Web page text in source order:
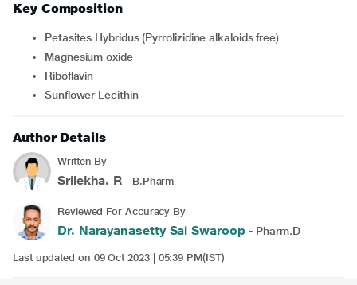
Key Composition
Petasites Hybridus (Pyrrolizidine alkaloids free)
Magnesium oxide
Riboflavin
Sunflower Lecithin
Author Details
Written By
Srilekha. R - B.Pharm
Reviewed For Accuracy By
Dr. Narayanasetty Sai Swaroop- Pharm.D
Last updated on 09 Oct 2023 | 05:39 PM(IST)